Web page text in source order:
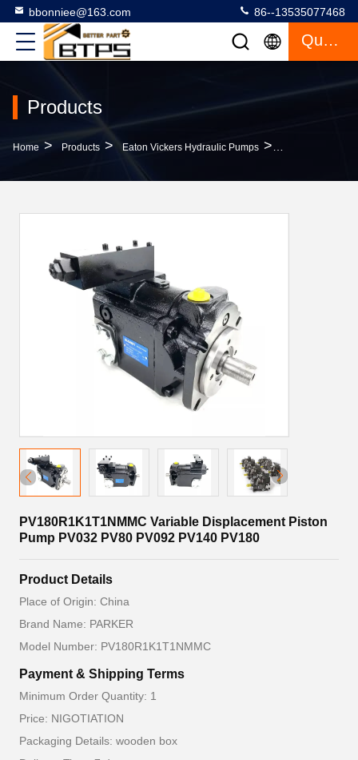
bbonniee@163.com 86--13535077468
Quote
Products
Home > Products > Eaton Vickers Hydraulic Pumps >
PV180R1K1T1NMMC Variable Displacement Piston
Pump PV032 PV80 PV092 PV140 PV180
Product Details
Place of Origin: China
Brand Name: PARKER
Model Number: PV180R1K1T1NMMC
Payment & Shipping Terms
Minimum Order Quantity: 1
Price: NIGOTIATION
Packaging Details: wooden box